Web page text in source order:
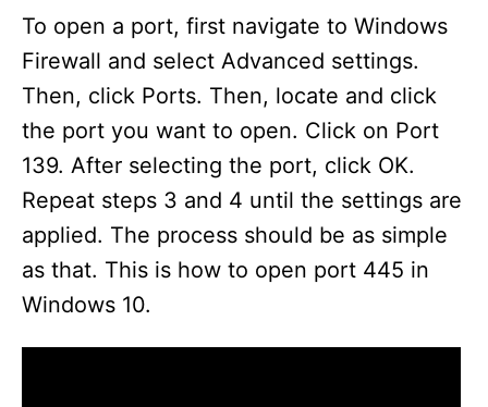
To open a port, first navigate to Windows
Firewall and select Advanced settings.
Then, click Ports. Then, locate and click
the port you want to open. Click on Port
139. After selecting the port, click OK.
Repeat steps 3 and 4 until the settings are
applied. The process should be as simple
as that. This is how to open port 445 in
Windows 10.